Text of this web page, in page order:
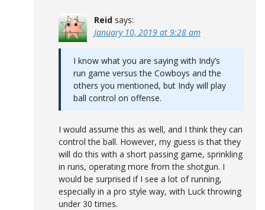
Reid says:
January 10, 2019 at 9:28 am
I know what you are saying with Indy’s
run game versus the Cowboys and the
others you mentioned, but Indy will play
ball control on offense.
I would assume this as well, and I think they can
control the ball. However, my guess is that they
will do this with a short passing game, sprinkling
in runs, operating more from the shotgun. I
would be surprised if I see a lot of running,
especially in a pro style way, with Luck throwing
under 30 times.